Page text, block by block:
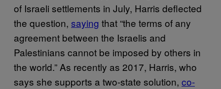
of Israeli settlements in July, Harris deflected
the question, saying that “the terms of any
agreement between the Israelis and
Palestinians cannot be imposed by others in
the world.” As recently as 2017, Harris, who
says she supports a two-state solution, co-